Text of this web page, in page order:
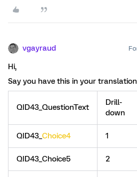
vgayraud
Hi,
Say you have this in your
QID43_QuestionText
Drill-
down
QID43_ Choice4 1
QID43_Choice5 2